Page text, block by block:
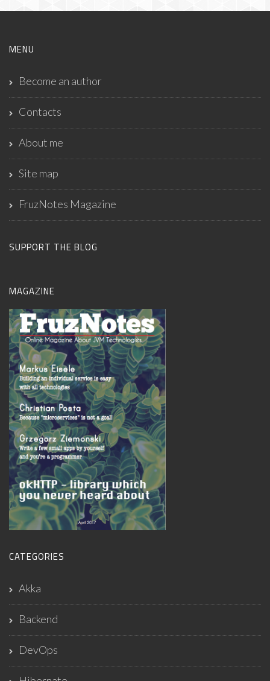
MENU
Become an author
Contacts
About me
Site map
FruzNotes Magazine
SUPPORT THE BLOG
MAGAZINE
CATEGORIES
Akka
Backend
DevOps